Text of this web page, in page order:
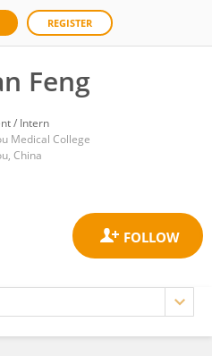
REGISTER
Feng
/ Intern
Medical College
China